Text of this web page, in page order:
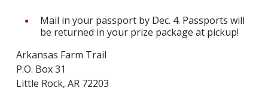
Mail in your passport by Dec. 4. Passports will
be returned in your prize package at pickup!
Arkansas Farm Trail
P.O. Box 31
Little Rock, AR 72203